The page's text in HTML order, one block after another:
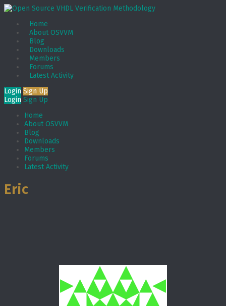
Home
About OSVVM
Blog
Downloads
Members
Forums
Latest Activity
Login Sign Up
Login Sign Up
Home
About OSVVM
Blog
Downloads
Members
Forums
Latest Activity
Eric